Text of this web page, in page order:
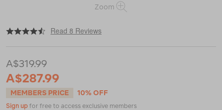
Zoom
https://www.macpac.com.au/merrell-
moab-
gtx-
wp-
hiking-
boots/120508.html
Read 8 Reviews
A$319.99
A$287.99
MEMBERS PRICE 10% OFF
Sign up for free to access exclusive members